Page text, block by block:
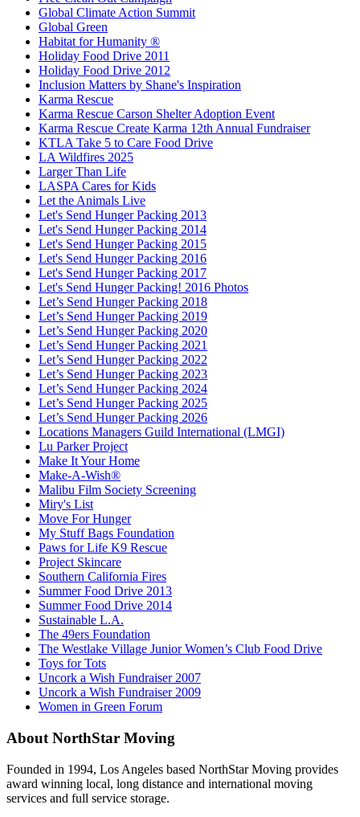
Global Climate Action Summit
Global Green
Habitat for Humanity ®
Holiday Food Drive 2011
Holiday Food Drive 2012
Inclusion Matters by Shane's Inspiration
Karma Rescue
Karma Rescue Carson Shelter Adoption Event
Karma Rescue Create Karma 12th Annual Fundraiser
KTLA Take 5 to Care Food Drive
LA Wildfires 2025
Larger Than Life
LASPA Cares for Kids
Let the Animals Live
Let's Send Hunger Packing 2013
Let's Send Hunger Packing 2014
Let's Send Hunger Packing 2015
Let's Send Hunger Packing 2016
Let's Send Hunger Packing 2017
Let's Send Hunger Packing! 2016 Photos
Let’s Send Hunger Packing 2018
Let’s Send Hunger Packing 2019
Let’s Send Hunger Packing 2020
Let’s Send Hunger Packing 2021
Let’s Send Hunger Packing 2022
Let’s Send Hunger Packing 2023
Let’s Send Hunger Packing 2024
Let’s Send Hunger Packing 2025
Let’s Send Hunger Packing 2026
Locations Managers Guild International (LMGI)
Lu Parker Project
Make It Your Home
Make-A-Wish®
Malibu Film Society Screening
Miry's List
Move For Hunger
My Stuff Bags Foundation
Paws for Life K9 Rescue
Project Skincare
Southern California Fires
Summer Food Drive 2013
Summer Food Drive 2014
Sustainable L.A.
The 49ers Foundation
The Westlake Village Junior Women’s Club Food Drive
Toys for Tots
Uncork a Wish Fundraiser 2007
Uncork a Wish Fundraiser 2009
Women in Green Forum
About NorthStar Moving
Founded in 1994, Los Angeles based NorthStar Moving provides
award winning local, long distance and international moving
services and full service storage.